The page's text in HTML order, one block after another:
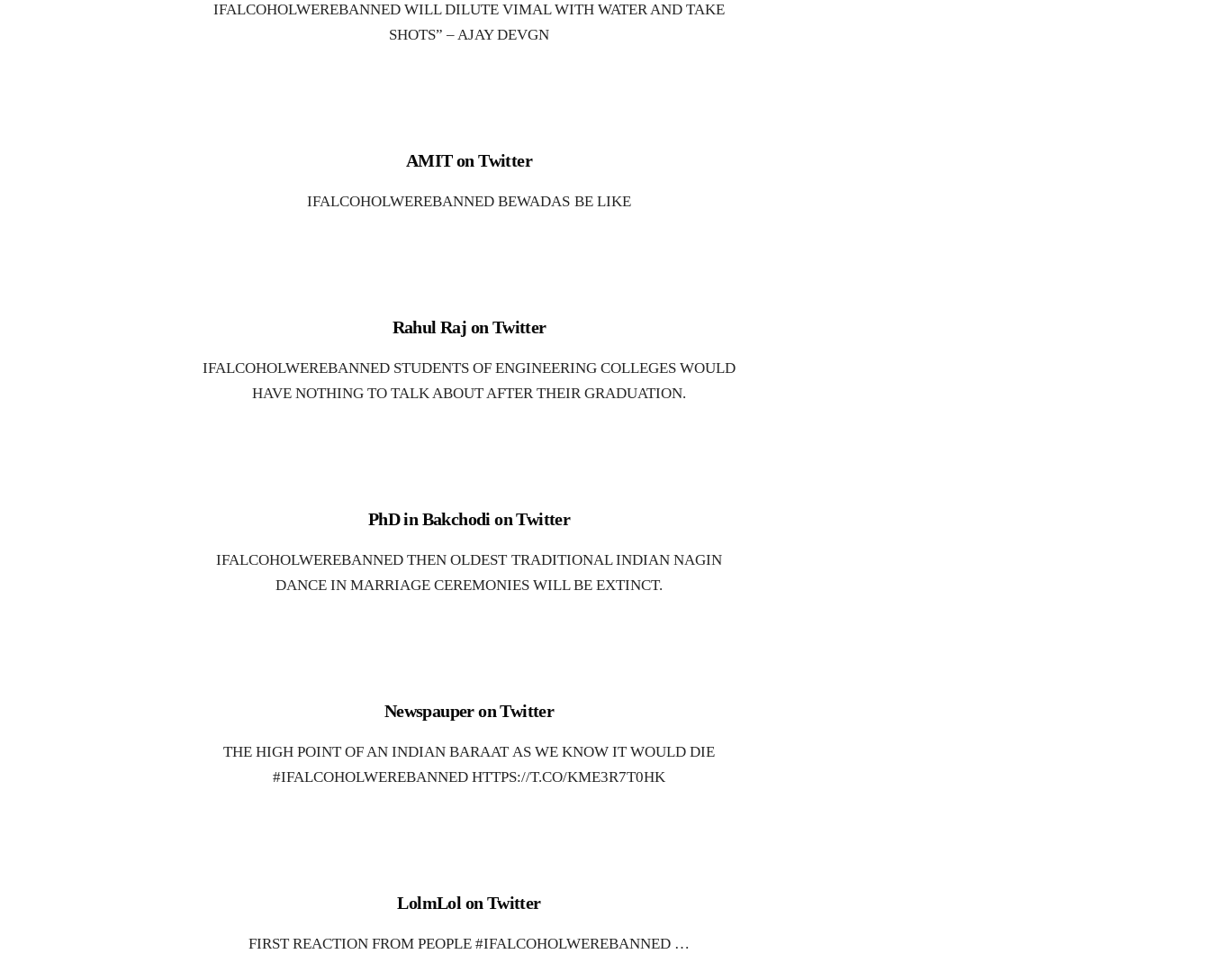
IFALCOHOLWEREBANNED WILL DILUTE VIMAL WITH WATER AND TAKE
SHOTS” – AJAY DEVGN
AMIT on Twitter
IFALCOHOLWEREBANNED BEWADAS BE LIKE
Rahul Raj on Twitter
IFALCOHOLWEREBANNED STUDENTS OF ENGINEERING COLLEGES WOULD
HAVE NOTHING TO TALK ABOUT AFTER THEIR GRADUATION.
PhD in Bakchodi on Twitter
IFALCOHOLWEREBANNED THEN OLDEST TRADITIONAL INDIAN NAGIN
DANCE IN MARRIAGE CEREMONIES WILL BE EXTINCT.
Newspauper on Twitter
THE HIGH POINT OF AN INDIAN BARAAT AS WE KNOW IT WOULD DIE
#IFALCOHOLWEREBANNED HTTPS://T.CO/KME3R7T0HK
LolmLol on Twitter
FIRST REACTION FROM PEOPLE #IFALCOHOLWEREBANNED …